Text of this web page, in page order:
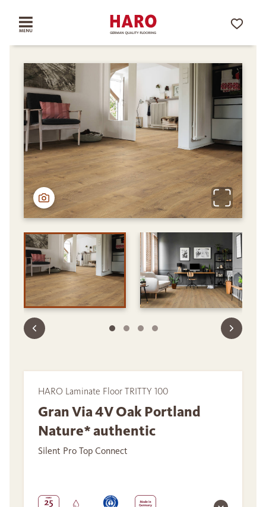
HARO Laminate Floor TRITTY 100
Gran Via 4V Oak Portland
Nature* authentic
Silent Pro Top Connect